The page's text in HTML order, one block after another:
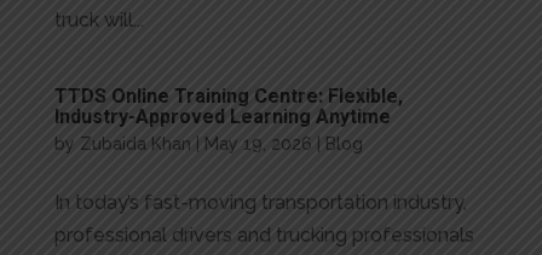
truck will...
TTDS Online Training Centre: Flexible,
Industry-Approved Learning Anytime
by Zubaida Khan May 19, 2026 Blog
In today’s fast-moving transportation industry,
professional drivers and trucking professionals